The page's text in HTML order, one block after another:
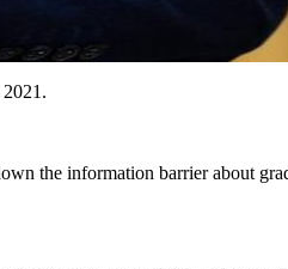
the information barrier about